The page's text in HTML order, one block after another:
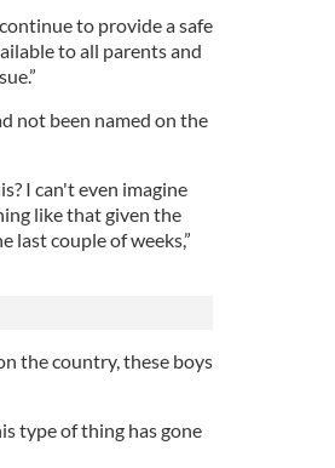
to provide a safe
to all parents and
not been named on the
I can't even imagine
like that given the
last couple of weeks,”
the country, these boys
type of thing has gone